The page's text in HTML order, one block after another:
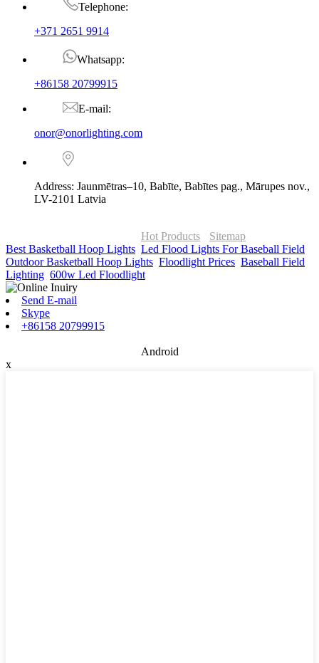
Telephone:
+371 2651 9914
Whatsapp:
+86158 20799915
E-mail:
onor@onorlighting.com
Address: Jaunmētras–10, Babīte, Babītes pag., Mārupes nov.,
LV-2101 Latvia
Hot Products
Sitemap
Best Basketball Hoop Lights Led Flood Lights For Baseball Field
Outdoor Basketball Hoop Lights Floodlight Prices Baseball Field
Lighting 600w Led Floodlight,
Send E-mail
Skype
+86158 20799915
Android
x